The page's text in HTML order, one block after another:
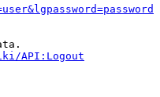
API:Logout